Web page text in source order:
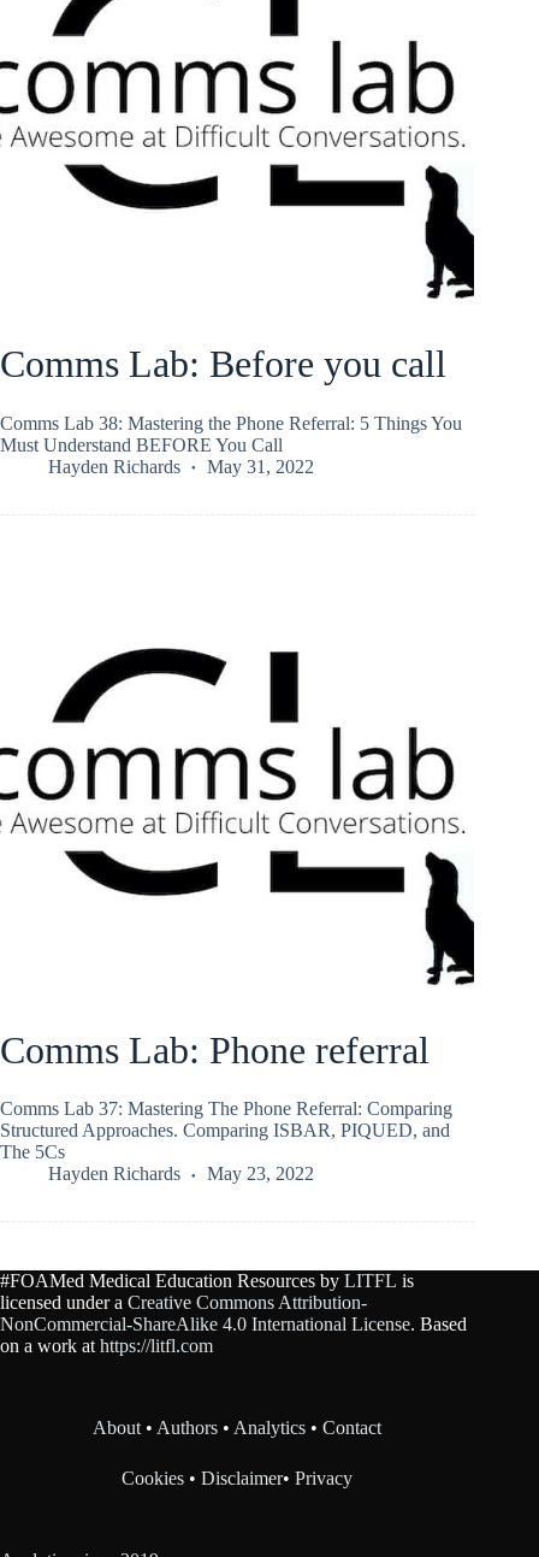
Comms Lab: Before you call
Comms Lab 38: Mastering the Phone Referral: 5 Things You
Must Understand BEFORE You Call
Hayden Richards
May 31, 2022
Comms Lab: Phone referral
Comms Lab 37: Mastering The Phone Referral: Comparing
Structured Approaches. Comparing ISBAR, PIQUED, and
The 5Cs
Hayden Richards
May 23, 2022
#FOAMed Medical Education Resources by LITFL is
licensed under a Creative Commons Attribution-
NonCommercial-ShareAlike 4.0 International License. Based
on a work athttps://litfl.com
About•Authors •Analytics •Contact
Cookies •Disclaimer•Privacy